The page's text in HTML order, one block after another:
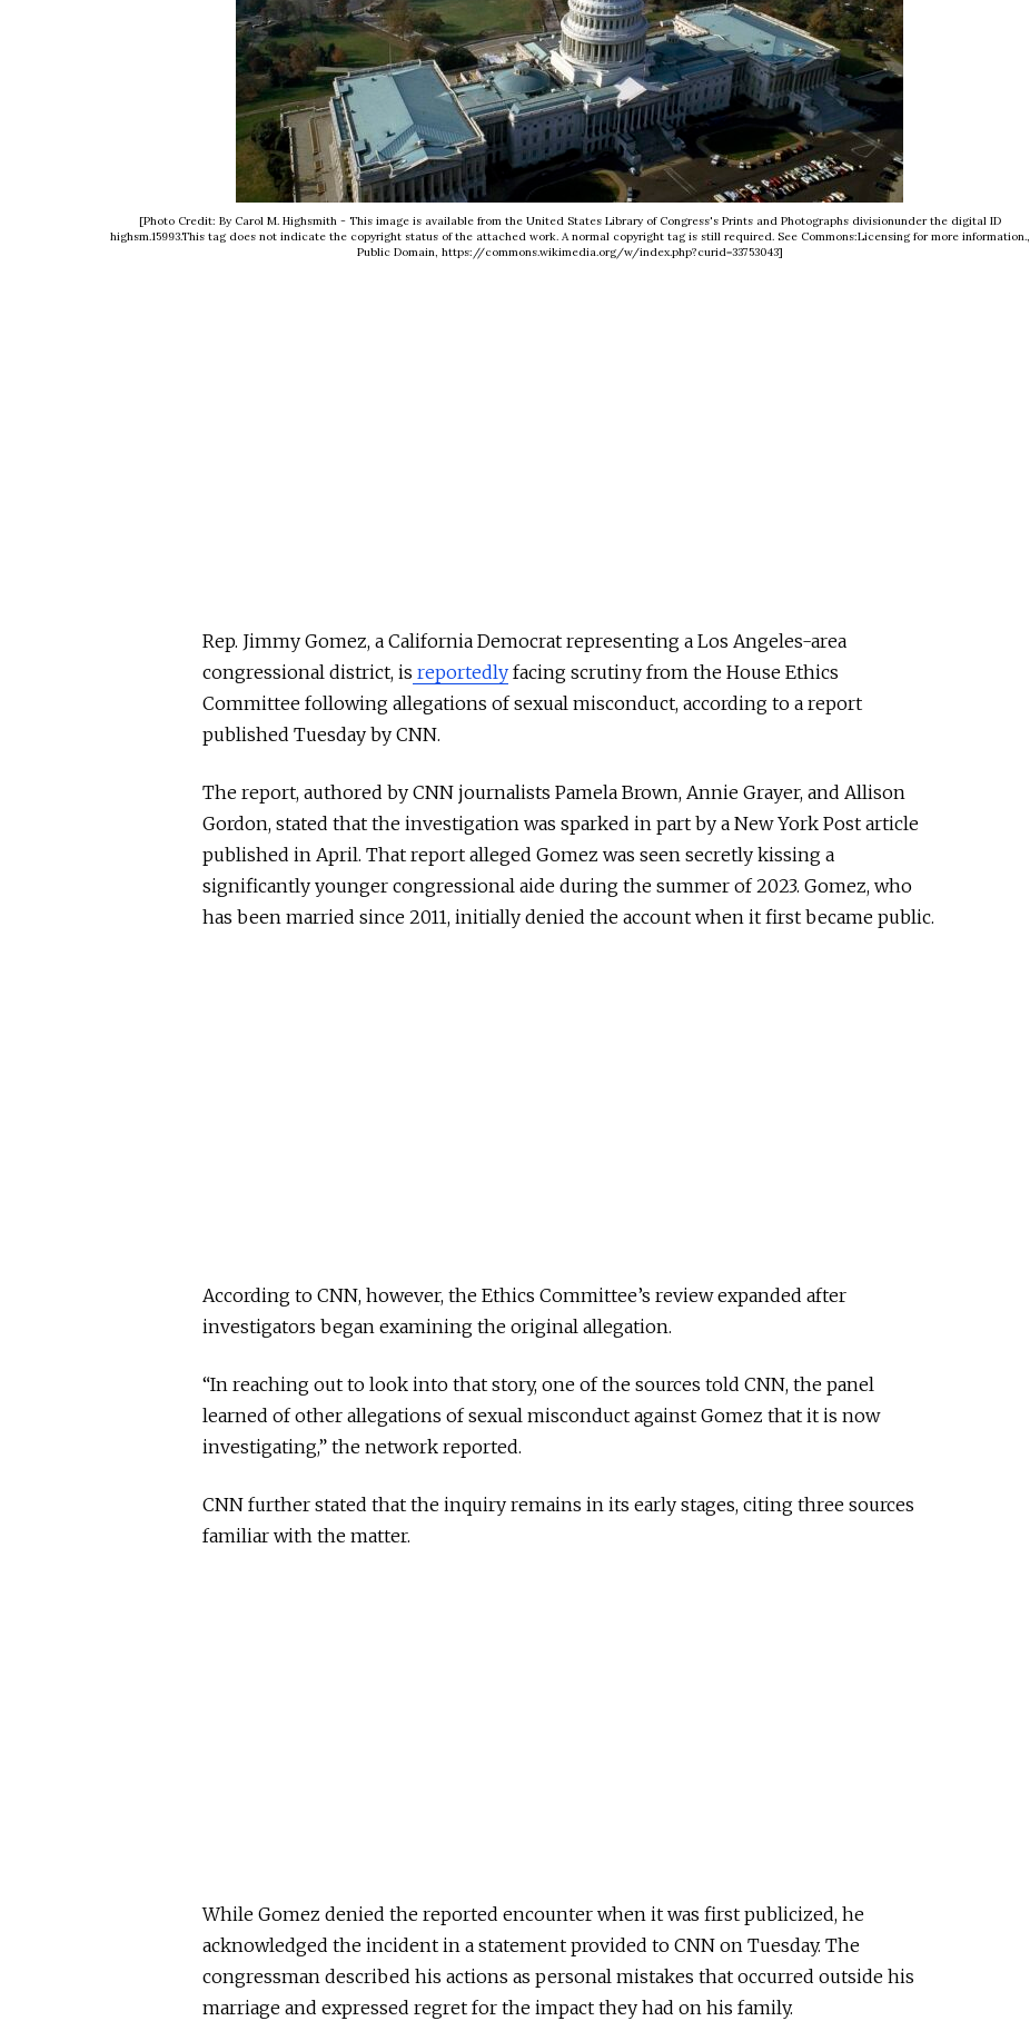
[Photo Credit: By Carol M. Highsmith - This image is available from the United States Library of Congress's Prints and Photographs divisionunder the digital ID
highsm.15993.This tag does not indicate the copyright status of the attached work. A normal copyright tag is still required. See Commons:Licensing for more information.,
Public Domain, https://commons.wikimedia.org/w/index.php?curid=33753043]
Rep. Jimmy Gomez, a California Democrat representing a Los Angeles-area
congressional district, is reportedly facing scrutiny from the House Ethics
Committee following allegations of sexual misconduct, according to a report
published Tuesday by CNN.
The report, authored by CNN journalists Pamela Brown, Annie Grayer, and Allison
Gordon, stated that the investigation was sparked in part by a New York Post article
published in April. That report alleged Gomez was seen secretly kissing a
significantly younger congressional aide during the summer of 2023. Gomez, who
has been married since 2011, initially denied the account when it first became public.
According to CNN, however, the Ethics Committee’s review expanded after
investigators began examining the original allegation.
“In reaching out to look into that story, one of the sources told CNN, the panel
learned of other allegations of sexual misconduct against Gomez that it is now
investigating,” the network reported.
CNN further stated that the inquiry remains in its early stages, citing three sources
familiar with the matter.
While Gomez denied the reported encounter when it was first publicized, he
acknowledged the incident in a statement provided to CNN on Tuesday. The
congressman described his actions as personal mistakes that occurred outside his
marriage and expressed regret for the impact they had on his family.